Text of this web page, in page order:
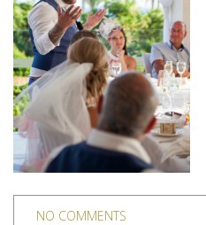
NO COMMENTS